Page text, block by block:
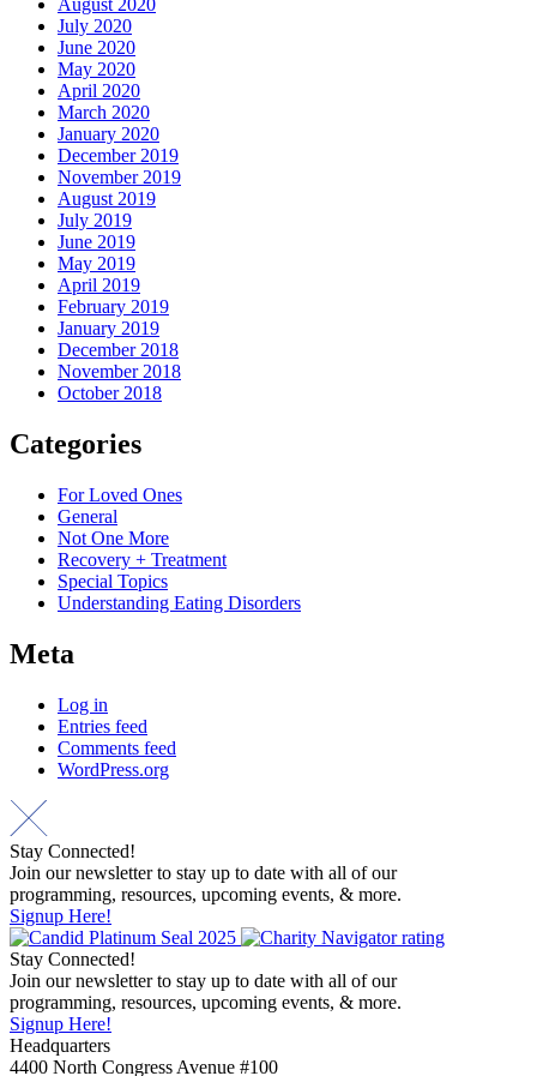
August 2020
July 2020
June 2020
May 2020
April 2020
March 2020
January 2020
December 2019
November 2019
August 2019
July 2019
June 2019
May 2019
April 2019
February 2019
January 2019
December 2018
November 2018
October 2018
Categories
For Loved Ones
General
Not One More
Recovery + Treatment
Special Topics
Understanding Eating Disorders
Meta
Log in
Entries feed
Comments feed
WordPress.org
Stay Connected!
Join our newsletter to stay up to date with all of our
programming, resources, upcoming events, & more.
Signup Here!
Stay Connected!
Join our newsletter to stay up to date with all of our
programming, resources, upcoming events, & more.
Signup Here!
Headquarters
4400 North Congress Avenue #100